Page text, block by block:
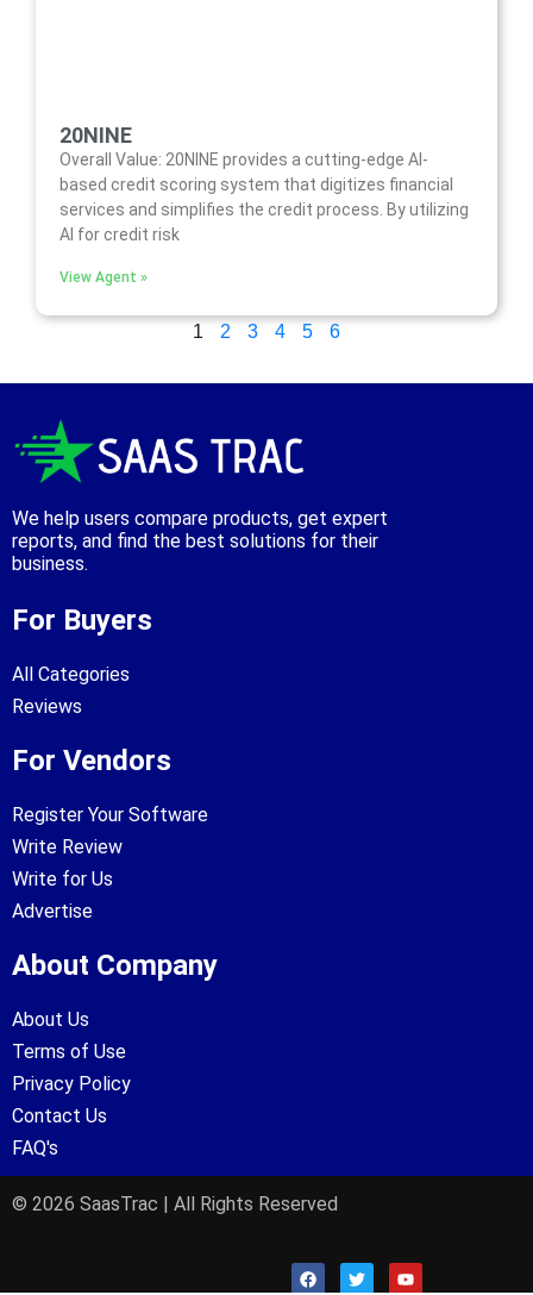
20NINE
Overall Value: 20NINE provides a cutting-edge AI-
based credit scoring system that digitizes financial
services and simplifies the credit process. By utilizing
AI for credit risk
View Agent »
1 2 3 4 5 6
We help users compare products, get expert
reports, and find the best solutions for their
business.
For Buyers
All Categories
Reviews
For Vendors
Register Your Software
Write Review
Write for Us
Advertise
About Company
About Us
Terms of Use
Privacy Policy
Contact Us
FAQ's
© 2026 SaasTrac | All Rights Reserved